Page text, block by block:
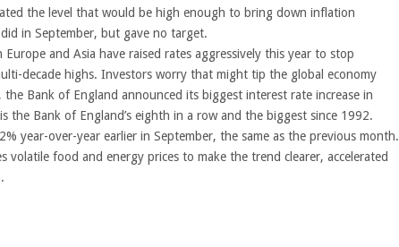
the level that would be high enough to bring down inflation
in September, but gave no target.
Europe and Asia have raised rates aggressively this year to stop
decade highs. Investors worry that might tip the global economy
Bank of England announced its biggest interest rate increase in
the Bank of England’s eighth in a row and the biggest since 1992.
year-over-year earlier in September, the same as the previous month.
volatile food and energy prices to make the trend clearer, accelerated